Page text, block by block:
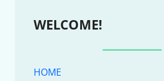
WELCOME!
HOME